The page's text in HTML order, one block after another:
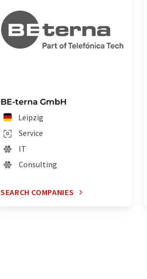
BE-terna GmbH
Leipzig
Service
IT
Consulting
SEARCH COMPANIES